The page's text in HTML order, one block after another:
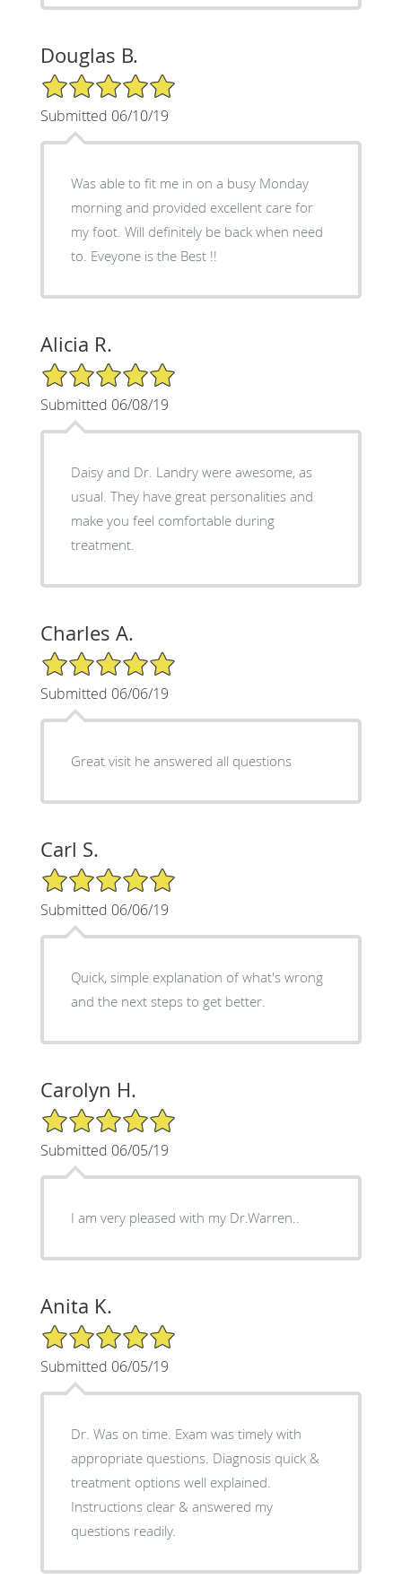
Douglas B.
5/5 Star Rating
Submitted 06/10/19
Was able to fit me in on a busy Monday
morning and provided excellent care for
my foot. Will definitely be back when need
to. Eveyone is the Best !!
Alicia R.
5/5 Star Rating
Submitted 06/08/19
Daisy and Dr. Landry were awesome, as
usual. They have great personalities and
make you feel comfortable during
treatment.
Charles A.
5/5 Star Rating
Submitted 06/06/19
Great visit he answered all questions
Carl S.
5/5 Star Rating
Submitted 06/06/19
Quick, simple explanation of what's wrong
and the next steps to get better.
Carolyn H.
5/5 Star Rating
Submitted 06/05/19
I am very pleased with my Dr.Warren..
Anita K.
5/5 Star Rating
Submitted 06/05/19
Dr. Was on time. Exam was timely with
appropriate questions. Diagnosis quick &
treatment options well explained.
Instructions clear & answered my
questions readily.